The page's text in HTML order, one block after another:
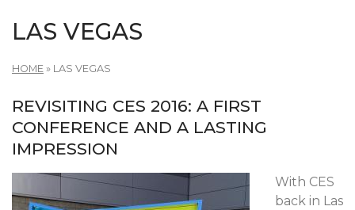
LAS VEGAS
HOME » LAS VEGAS
REVISITING CES 2016: A FIRST
CONFERENCE AND A LASTING
IMPRESSION
With CES
back in Las